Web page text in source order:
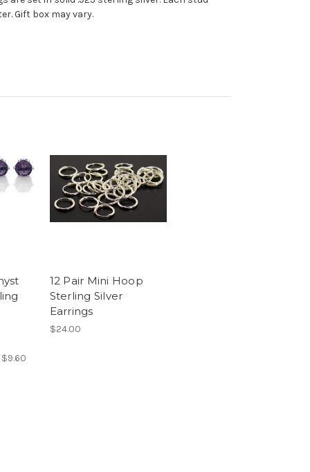
Gift box may vary.
$9.60
12 Pair Mini Hoop
Sterling Silver
Earrings
$24.00